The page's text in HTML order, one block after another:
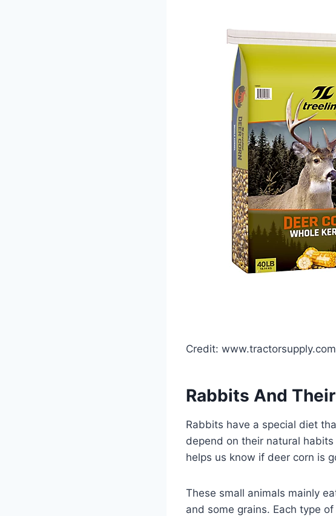
Credit: www.tractorsupply.com
Rabbits And
Rabbits have a special diet
depend on their natural
helps us know if deer corn is
These small animals mainly
and some grains. Each type